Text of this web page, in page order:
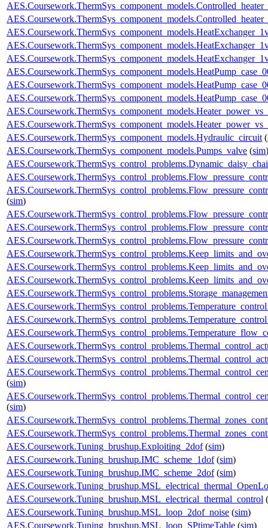
AES.Coursework.ThermSys_component_models.Hydraulic_circuit (
AES.Coursework.ThermSys_component_models.Pumps_valve (sim)
(sim)
(sim)
(sim)
AES.Coursework.Tuning_brushup.Exploiting_2dof(sim)
AES.Coursework.Tuning_brushup.IMC_scheme_1dof(sim)
AES.Coursework.Tuning_brushup.IMC_scheme_2dof(sim)
AES.Coursework.Tuning_brushup.MSL_electrical_thermal_control (
AES.Coursework.Tuning_brushup.MSL_loop_2dof_noise (sim)
AES.Coursework.Tuning_brushup.MSL_loop_SPtimeTable (sim)